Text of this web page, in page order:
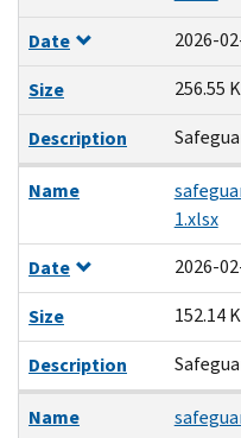
Date
2026-
Size
256.55
Description
Name
1.xlsx
Date
2026-
Size
152.14
Description
Name